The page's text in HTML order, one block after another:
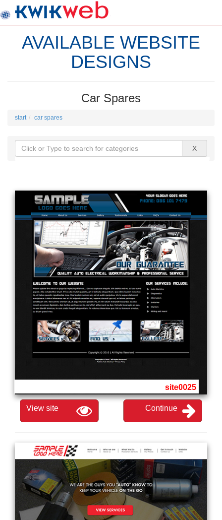
AVAILABLE WEBSITE
DESIGNS
Car Spares
start car spares
X
site0025
View site Continue